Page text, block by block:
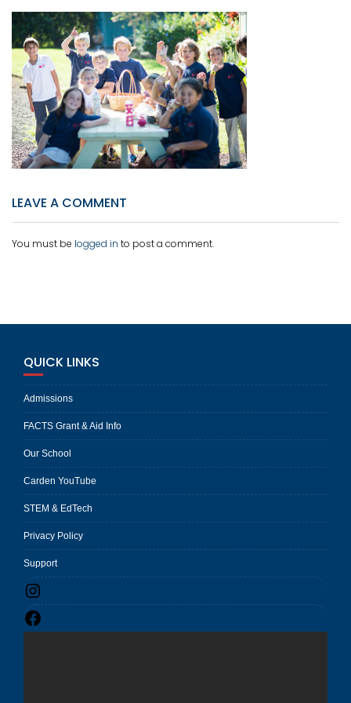
LEAVE A COMMENT
You must be logged in to post a comment.
QUICK LINKS
Admissions
FACTS Grant & Aid Info
Our School
Carden YouTube
STEM & EdTech
Privacy Policy
Support
Instagram
Facebook